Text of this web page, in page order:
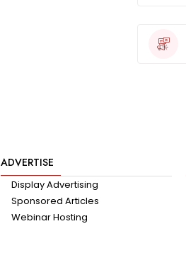
ADVERTISE
Display Advertising
Sponsored Articles
Webinar Hosting